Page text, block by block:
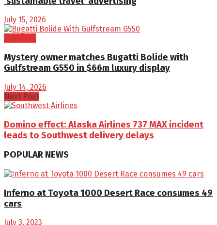
July 15, 2026
Mystery owner matches Bugatti Bolide with
Gulfstream G550 in $66m luxury display
July 14, 2026
Next Post
Domino effect: Alaska Airlines 737 MAX incident
leads to Southwest delivery delays
POPULAR NEWS
Inferno at Toyota 1000 Desert Race consumes 49
cars
July 3, 2023